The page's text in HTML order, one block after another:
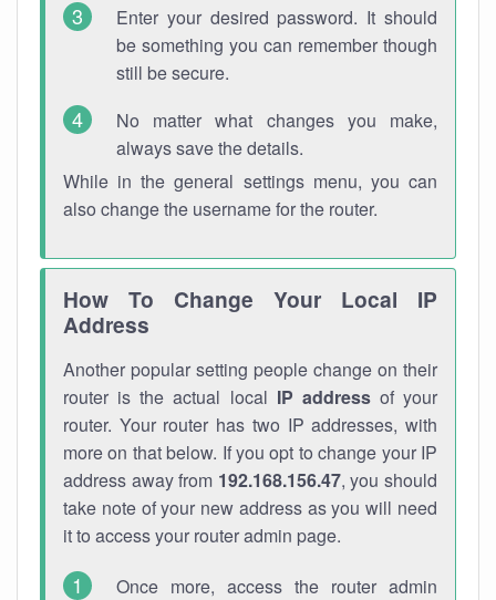
Enter your desired password. It should
be something you can remember though
still be secure.
No matter what changes you make,
always save the details.
While in the general settings menu, you can
also change the username for the router.
How To Change Your Local IP
Address
Another popular setting people change on their
router is the actual local IP addressof your
router. Your router has two IP addresses, with
more on that below. If you opt to change your IP
address away from 192.168.156.47, you should
take note of your new address as you will need
it to access your router admin page.
Once more, access the router admin